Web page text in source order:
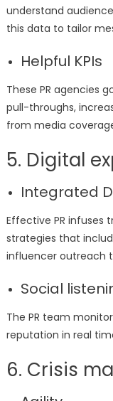
understand
this data to tailor
Helpful KPIs
These PR agencies
pull-throughs,
from media
5. Digital
Integrated
Effective PR infuses
strategies that
influencer outreach
Social
The PR team
reputation in real
6. Crisis